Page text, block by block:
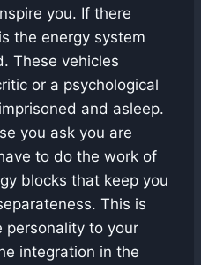
you. If there
the energy system
These vehicles
or a psychological
and asleep.
you ask you are
to do the work of
blocks that keep you
This is
personality to your
integration in the